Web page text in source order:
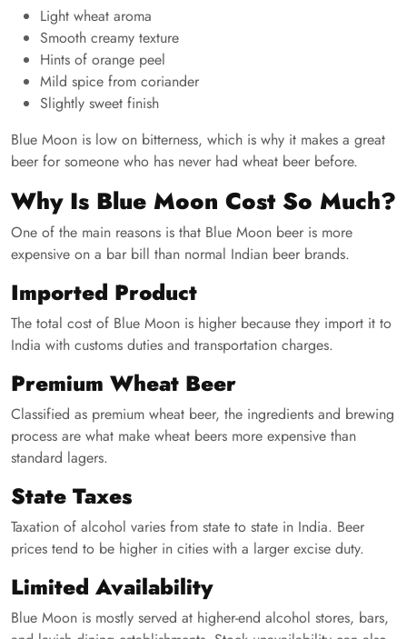
Light wheat aroma
Smooth creamy texture
Hints of orange peel
Mild spice from coriander
Slightly sweet finish
Blue Moon is low on bitterness, which is why it makes a great
beer for someone who has never had wheat beer before.
Why Is Blue Moon Cost So Much?
One of the main reasons is that Blue Moon beer is more
expensive on a bar bill than normal Indian beer brands.
Imported Product
The total cost of Blue Moon is higher because they import it to
India with customs duties and transportation charges.
Premium Wheat Beer
Classified as premium wheat beer, the ingredients and brewing
process are what make wheat beers more expensive than
standard lagers.
State Taxes
Taxation of alcohol varies from state to state in India. Beer
prices tend to be higher in cities with a larger excise duty.
Limited Availability
Blue Moon is mostly served at higher-end alcohol stores, bars,